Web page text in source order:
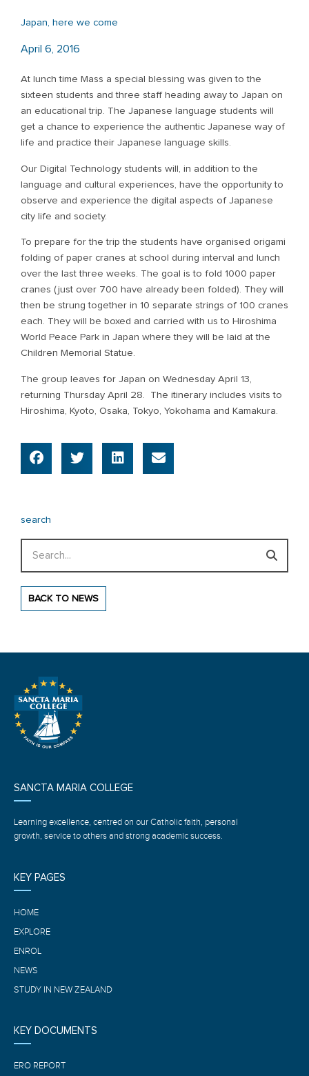
Japan, here we come
April 6, 2016
At lunch time Mass a special blessing was given to the
sixteen students and three staff heading away to Japan on
an educational trip. The Japanese language students will
get a chance to experience the authentic Japanese way of
life and practice their Japanese language skills.
Our Digital Technology students will, in addition to the
language and cultural experiences, have the opportunity to
observe and experience the digital aspects of Japanese
city life and society.
To prepare for the trip the students have organised origami
folding of paper cranes at school during interval and lunch
over the last three weeks. The goal is to fold 1000 paper
cranes (just over 700 have already been folded). They will
then be strung together in 10 separate strings of 100 cranes
each. They will be boxed and carried with us to Hiroshima
World Peace Park in Japan where they will be laid at the
Children Memorial Statue.
The group leaves for Japan on Wednesday April 13,
returning Thursday April 28. The itinerary includes visits to
Hiroshima, Kyoto, Osaka, Tokyo, Yokohama and Kamakura.
search
BACK TO NEWS
SANCTA MARIA COLLEGE
Learning excellence, centred on our Catholic faith, personal
growth, service to others and strong academic success.
KEY PAGES
HOME
EXPLORE
ENROL
NEWS
STUDY IN NEW ZEALAND
KEY DOCUMENTS
ERO REPORT